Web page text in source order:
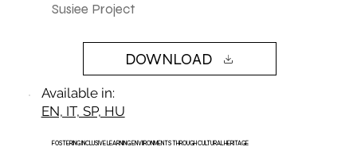
Susiee Project
DOWNLOAD
Available in:
EN, IT, SP, HU
FOSTERING INCLUSIVE LEARNING ENVIIRONMENTS THROUGH CULTURAL HERITAGE